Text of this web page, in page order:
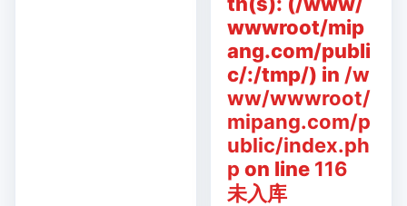
wwwroot/mip
ang.com/publi
c/:/tmp/) in /w
ww/wwwroot/
mipang.com/p
ublic/index.ph
p on line 116
未入库